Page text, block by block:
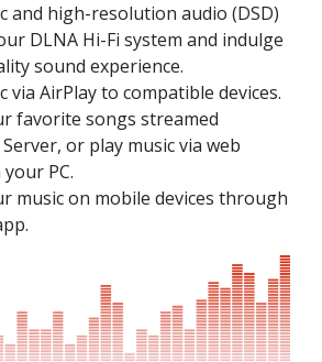
and high-resolution audio (DSD)
DLNA Hi-Fi system and indulge
sound experience.
via AirPlay to compatible devices.
favorite songs streamed
or play music via web
PC.
music on mobile devices through